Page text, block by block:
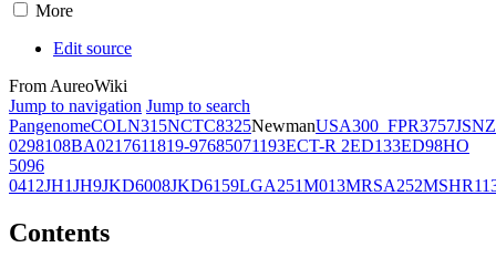
More
Edit source
From AureoWiki
Jump to navigation Jump to search
PangenomeCOLN315NCTC8325NewmanUSA300_FPR3757JSNZ
0298108BA0217611819-97685071193ECT-R 2ED133ED98HO
5096
0412JH1JH9JKD6008JKD6159LGA251M013MRSA252
Contents